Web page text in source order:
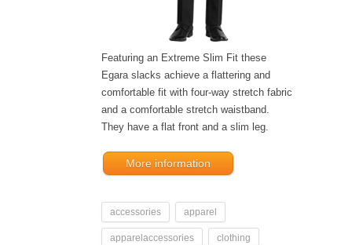
Featuring an Extreme Slim Fit these
Egara slacks achieve a flattering and
comfortable fit with four-way stretch fabric
and a comfortable stretch waistband.
They have a flat front and a slim leg.
More information
accessories apparel
apparelaccessories clothing